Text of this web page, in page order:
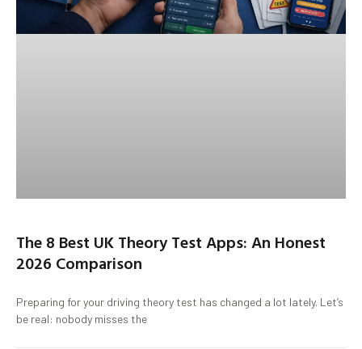
The 8 Best UK Theory Test Apps: An Honest
2026 Comparison
Preparing for your driving theory test has changed a lot lately. Let’s
be real: nobody misses the